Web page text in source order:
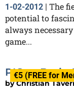
1-02-2012 | The
potential to
always
game...
€5 (FREE for
PIC or Basic
byChristian